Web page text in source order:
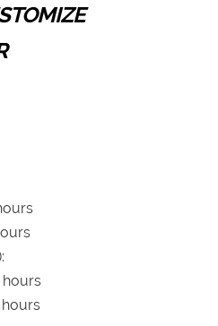
hours
hours